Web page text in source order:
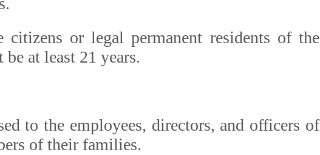
or legal permanent residents of the
at least 21 years.
to the employees, directors, and officers of
of their families.